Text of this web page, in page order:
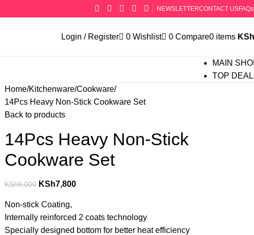
NEWSLETTERCONTACT USFAQs
Login / Register 0 Wishlist 0 Compare0 items KSh
MAIN
TOP
Home Kitchenware Cookware
14Pcs Heavy Non-Stick Cookware Set
Back to products
14Pcs Heavy Non-Stick
Cookware Set
KSh9,000 KSh7,800
Non-stick Coating‎,‎
Internally reinforced 2 coats technology
Specially designed bottom for better heat efficiency